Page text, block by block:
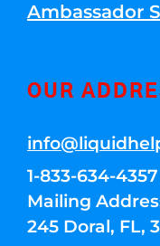
Ambassador
OUR
1-833-634-
Mailing
245 Doral, FL,